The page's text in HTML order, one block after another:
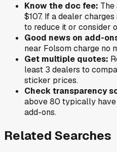
Know the doc fee: The
$107. If a dealer
to reduce it or consider
Good news on add-
near Folsomcharge no
Get multiple quotes:
least 3 dealers to
sticker prices.
Check transparency
above 80 typically
add-ons.
Related Searches